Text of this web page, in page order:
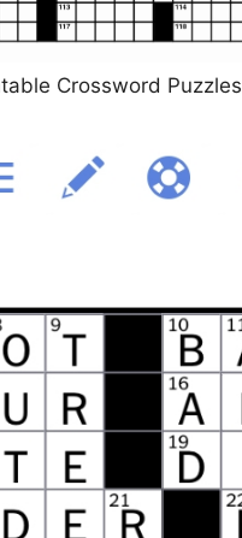
Crossword Puzzles